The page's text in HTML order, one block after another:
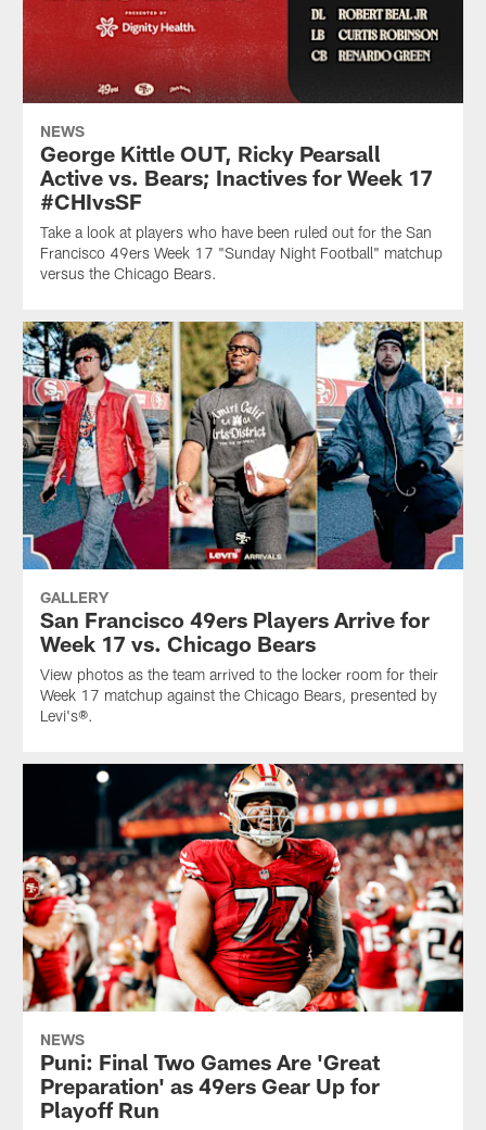
NEWS
George Kittle OUT, Ricky Pearsall
Active vs. Bears; Inactives for Week 17
#CHIvsSF
Take a look at players who have been ruled out for the San
Francisco 49ers Week 17 "Sunday Night Football" matchup
versus the Chicago Bears.
GALLERY
San Francisco 49ers Players Arrive for
Week 17 vs. Chicago Bears
View photos as the team arrived to the locker room for their
Week 17 matchup against the Chicago Bears, presented by
Levi's®.
NEWS
Puni: Final Two Games Are 'Great
Preparation' as 49ers Gear Up for
Playoff Run